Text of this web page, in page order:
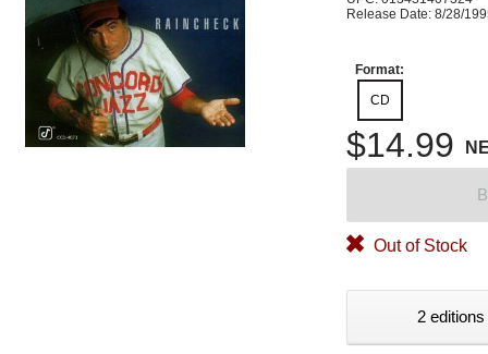
Release Date: 8/28/
Format:
CD
$14.99
Out of Stock
2